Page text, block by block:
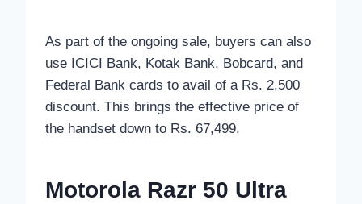
As part of the ongoing sale, buyers can also
use ICICI Bank, Kotak Bank, Bobcard, and
Federal Bank cards to avail of a Rs. 2,500
discount. This brings the effective price of
the handset down to Rs. 67,499.
Motorola Razr 50 Ultra